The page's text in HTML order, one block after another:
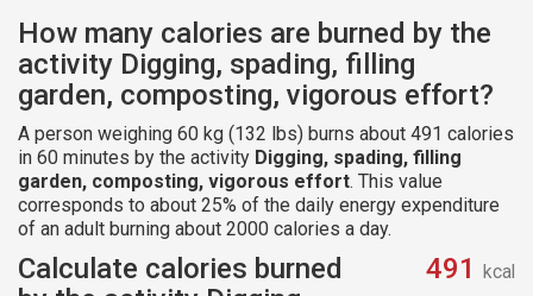
How many calories are burned by the
activity Digging, spading, filling
garden, composting, vigorous effort?
A person weighing 60 kg (132 lbs) burns about 491 calories
in 60 minutes by the activity Digging, spading, filling
garden, composting, vigorous effort. This value
corresponds to about 25% of the daily energy expenditure
of an adult burning about 2000 calories a day.
Calculate calories burned
491 kcal